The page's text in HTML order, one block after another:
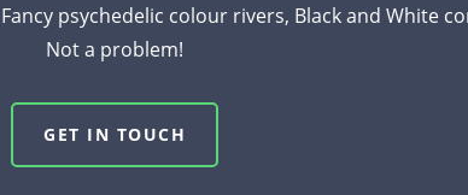
psychedelic colour rivers, Black and White
Not a problem!
GET IN TOUCH